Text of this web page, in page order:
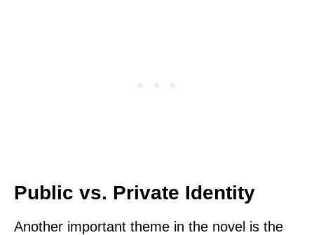
Public vs. Private Identity
Another important theme in the novel is the